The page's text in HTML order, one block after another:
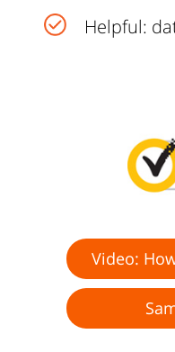
Helpful:
Video: